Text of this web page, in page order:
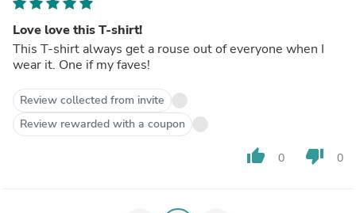
Love love this T-shirt!
This T-shirt always get a rouse out of everyone when I
wear it. One if my faves!
Review collected from invite
Review rewarded with a coupon
thumb_up 0 thumb_down 0